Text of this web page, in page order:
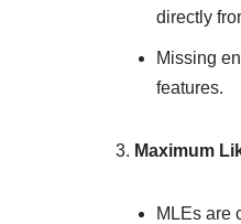
directly
Missing
features.
Maximum
MLEs are